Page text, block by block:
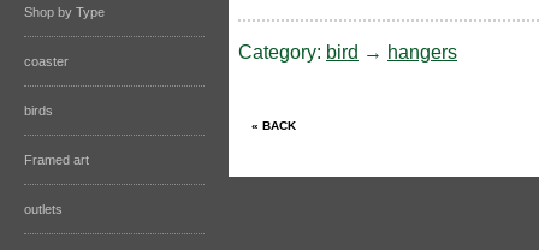
Shop by Type
coaster
birds
Framed art
outlets
Category: bird → hangers